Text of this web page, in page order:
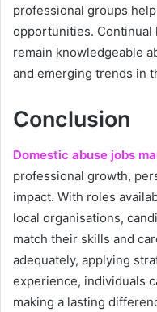
professional groups
opportunities. Continual
remain knowledgeable
and emerging trends in
Conclusion
Domestic abuse jobs
professional growth,
impact. With roles
local organisations,
match their skills and
adequately, applying
experience, individuals
making a lasting